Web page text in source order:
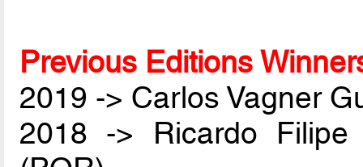
Previous Editions
2019 -> Carlos Vagner
2018 -> Ricardo